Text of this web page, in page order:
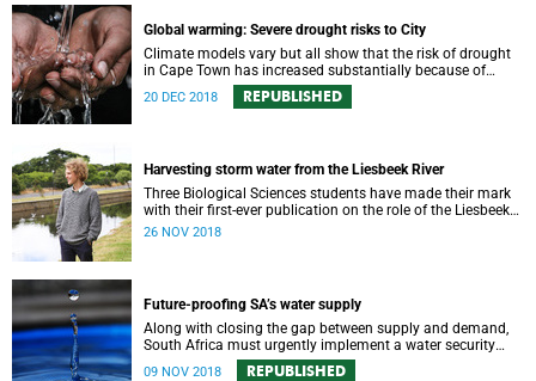
Global warming: Severe drought risks to City
Climate models vary but all show that the risk of drought
in Cape Town has increased substantially because of
global warming.
20 DEC 2018 REPUBLISHED
Harvesting storm water from the Liesbeek River
Three Biological Sciences students have made their mark
with their first-ever publication on the role of the Liesbeek
River in the management of Cape Town’s water crisis.
26 NOV 2018
Future-proofing SA’s water supply
Along with closing the gap between supply and demand,
South Africa must urgently implement a water security
plan in order to protect its future supply.
09 NOV 2018 REPUBLISHED